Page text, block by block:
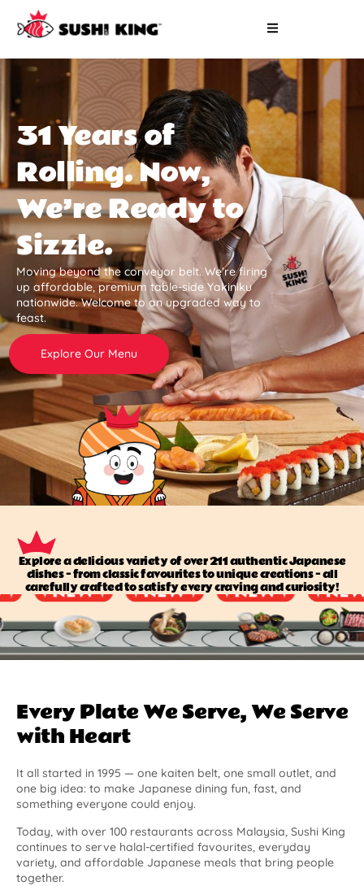
31 Years of
Rolling. Now,
We’re Ready to
Sizzle.
Moving beyond the conveyor belt. We’re firing
up affordable, premium table-side Yakiniku
nationwide. Welcome to an upgraded way to
feast.
Explore Our Menu
Explore a delicious variety of over 211 authentic Japanese
dishes — from classic favourites to unique creations — all
carefully crafted to satisfy every craving and curiosity!
Every Plate We Serve, We Serve
with Heart
It all started in 1995 — one kaiten belt, one small outlet, and
one big idea: to make Japanese dining fun, fast, and
something everyone could enjoy.
Today, with over 100 restaurants across Malaysia, Sushi King
continues to serve halal-certified favourites, everyday
variety, and affordable Japanese meals that bring people
together.